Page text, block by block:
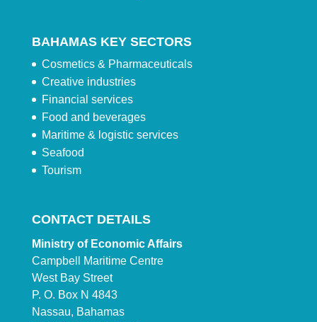
BAHAMAS KEY SECTORS
Cosmetics & Pharmaceuticals
Creative industries
Financial services
Food and beverages
Maritime & logistic services
Seafood
Tourism
CONTACT DETAILS
Ministry of Economic Affairs
Campbell Maritime Centre
West Bay Street
P. O. Box N 4843
Nassau, Bahamas